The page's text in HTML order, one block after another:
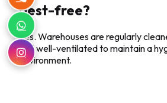
pest-free?
Yes. Warehouses are regularly
and well-ventilated to maintain a
environment.